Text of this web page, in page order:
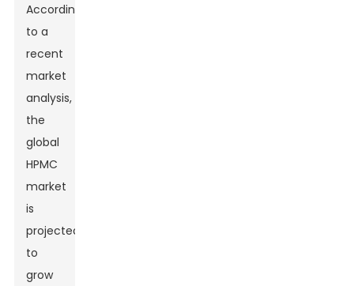
According
to a
recent
market
analysis,
the
global
HPMC
market
is
projected
to
grow